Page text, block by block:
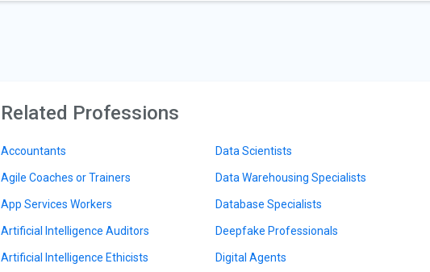
Related Professions
Accountants
Agile Coaches or Trainers
App Services Workers
Artificial Intelligence Auditors
Artificial Intelligence Ethicists
Data Scientists
Data Warehousing Specialists
Database Specialists
Deepfake Professionals
Digital Agents